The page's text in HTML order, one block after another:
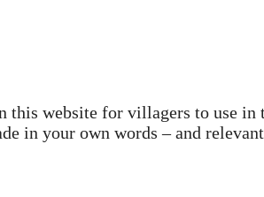
this website for villagers to use
in your own words – and